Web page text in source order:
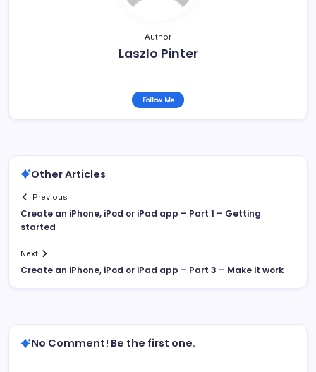
Author
Laszlo Pinter
Follow Me
Other Articles
Previous
Create an iPhone, iPod or iPad app – Part 1 – Getting
started
Next
Create an iPhone, iPod or iPad app – Part 3 – Make it work
No Comment! Be the first one.